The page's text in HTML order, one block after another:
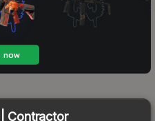
Contractor